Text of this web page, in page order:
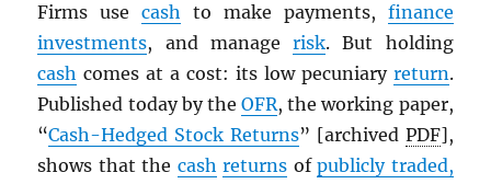
Firms usecash to make payments, finance
investments, and managerisk. But holding
cash comes at a cost: its low pecuniary return.
Published today by theOFR, the working paper,
“Cash-Hedged Stock Returns” [archived PDF],
shows that the cash returns ofpublicly traded,